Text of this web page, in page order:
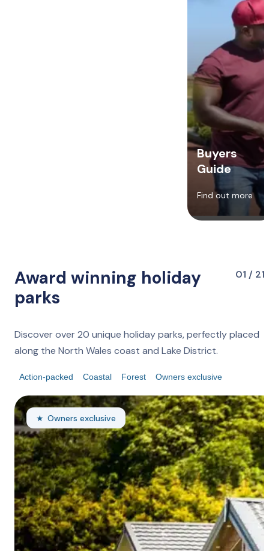
Buyers
Guide
Find out more
Award winning holiday
parks
01 / 21
Discover over 20 unique holiday parks, perfectly placed
along the North Wales coast and Lake District.
Action-packed Coastal Forest Owners exclusive
Owners exclusive